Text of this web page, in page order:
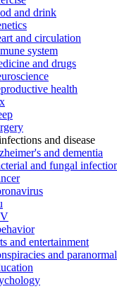
and drink
and circulation
system
and drugs
health
and disease
and dementia
and fungal
and entertainment
and paranormal